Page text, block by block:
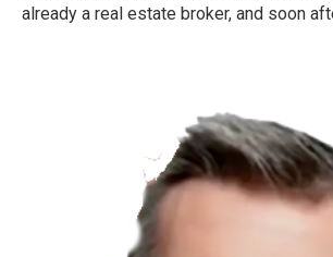
already a real estate broker, and soon